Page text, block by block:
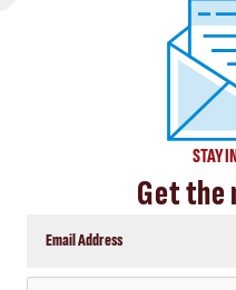
STAY
Get